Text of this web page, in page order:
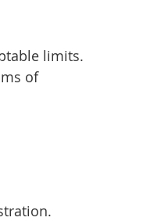
limits.
of